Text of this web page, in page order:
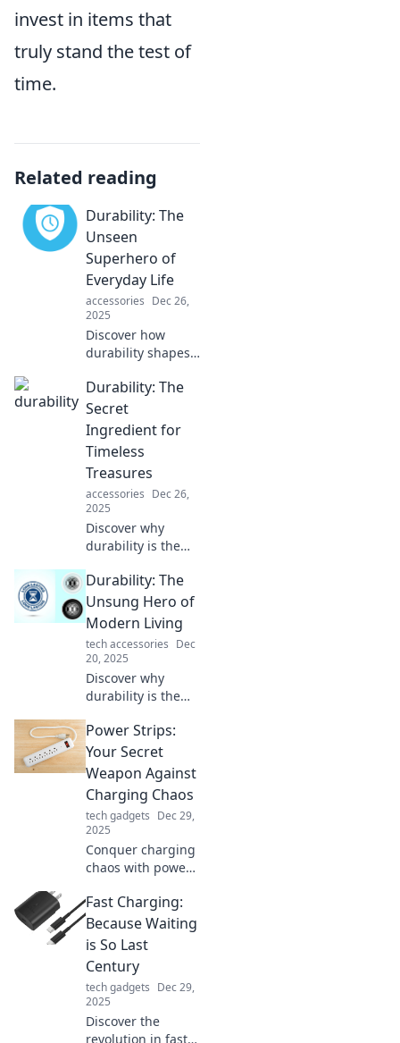
invest in items that
truly stand the test of
time.
Related reading
Durability: The
Unseen
Superhero of
Everyday Life
accessories Dec 26,
2025
Discover how
durability shapes
silently saves the
day—unlock the
secrets of this
unseen superhero
now!
Durability: The
Secret
Ingredient for
Timeless
Treasures
accessories Dec 26,
2025
Discover why
durability is the
timeless treasures
that stand the test
of time. Uncover
secrets for lasting
value!
Durability: The
Unsung Hero of
Modern Living
tech accessories Dec
20, 2025
Discover why
durability is the
to thriving in
modern life.
Uncover tips to
enhance your
everyday
resilience and
sustainability!
Power Strips:
Your Secret
Weapon Against
Charging Chaos
tech gadgets Dec 29,
2025
Conquer charging
chaos with power
the ultimate
solutions for
organized
charging and
boost your
productivity today.
Fast Charging:
Because Waiting
is So Last
Century
tech gadgets Dec 29,
2025
Discover the
revolution in fast